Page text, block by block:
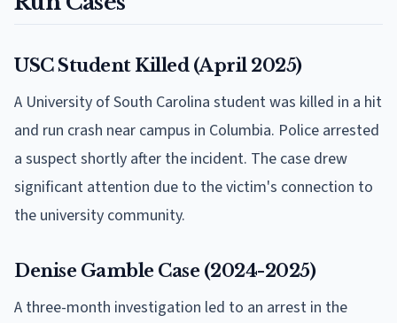
USC Student Killed (April 2025)
A University of South Carolina student was killed in a hit
and run crash near campus in Columbia. Police arrested
a suspect shortly after the incident. The case drew
significant attention due to the victim's connection to
the university community.
Denise Gamble Case (2024-2025)
A three-month investigation led to an arrest in the